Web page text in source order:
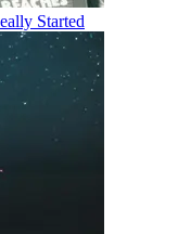
Started